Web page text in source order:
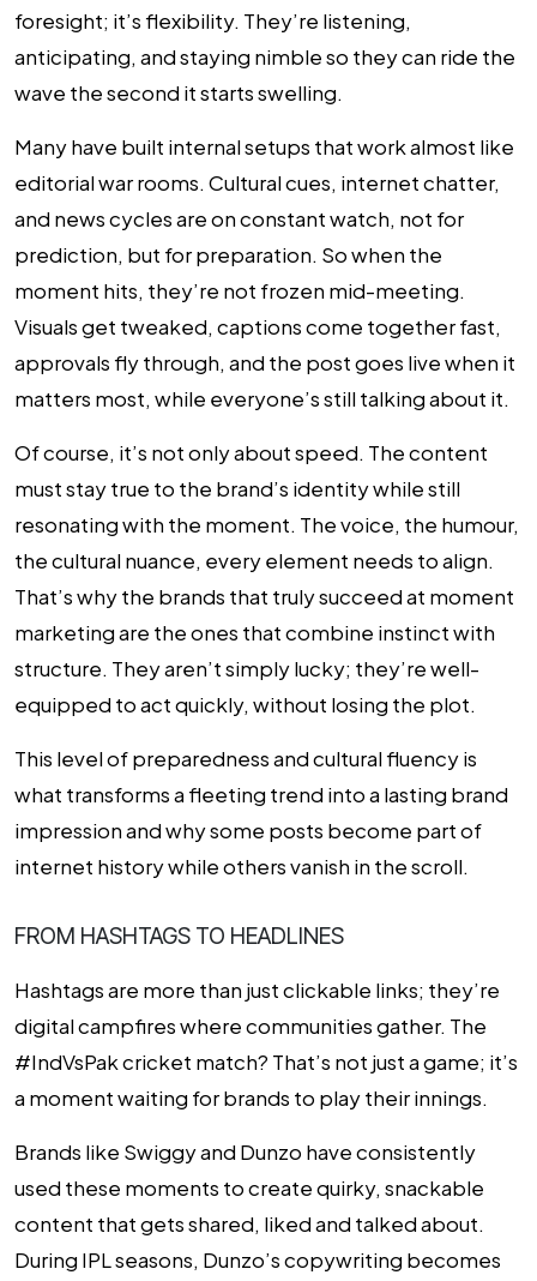
foresight; it’s flexibility. They’re listening,
anticipating, and staying nimble so they can ride the
wave the second it starts swelling.
Many have built internal setups that work almost like
editorial war rooms. Cultural cues, internet chatter,
and news cycles are on constant watch, not for
prediction, but for preparation. So when the
moment hits, they’re not frozen mid-meeting.
Visuals get tweaked, captions come together fast,
approvals fly through, and the post goes live when it
matters most, while everyone’s still talking about it.
Of course, it’s not only about speed. The content
must stay true to the brand’s identity while still
resonating with the moment. The voice, the humour,
the cultural nuance, every element needs to align.
That’s why the brands that truly succeed at moment
marketing are the ones that combine instinct with
structure. They aren’t simply lucky; they’re well-
equipped to act quickly, without losing the plot.
This level of preparedness and cultural fluency is
what transforms a fleeting trend into a lasting brand
impression and why some posts become part of
internet history while others vanish in the scroll.
FROM HASHTAGS TO HEADLINES
Hashtags are more than just clickable links; they’re
digital campfires where communities gather. The
#IndVsPak cricket match? That’s not just a game; it’s
a moment waiting for brands to play their innings.
Brands like Swiggy and Dunzo have consistently
used these moments to create quirky, snackable
content that gets shared, liked and talked about.
During IPL seasons, Dunzo’s copywriting becomes